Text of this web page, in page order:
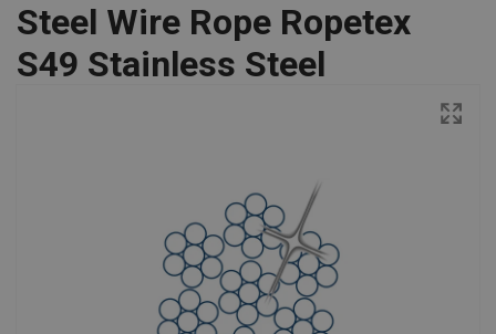
Steel Wire Rope Ropetex
S49 Stainless Steel